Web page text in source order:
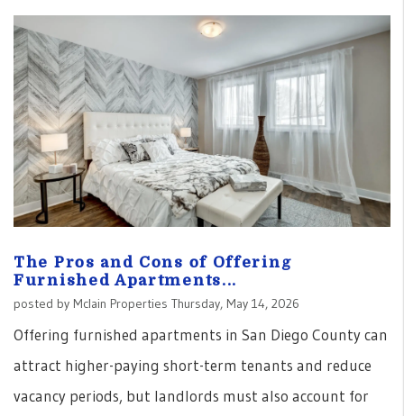
The Pros and Cons of Offering
Furnished Apartments...
posted by Mclain Properties Thursday, May 14, 2026
Offering furnished apartments in San Diego County can
attract higher-paying short-term tenants and reduce
vacancy periods, but landlords must also account for